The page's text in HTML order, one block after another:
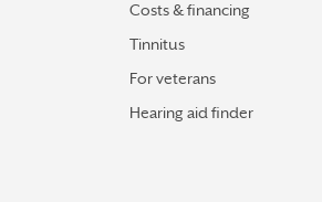
Costs & financing
Tinnitus
For veterans
Hearing aid finder